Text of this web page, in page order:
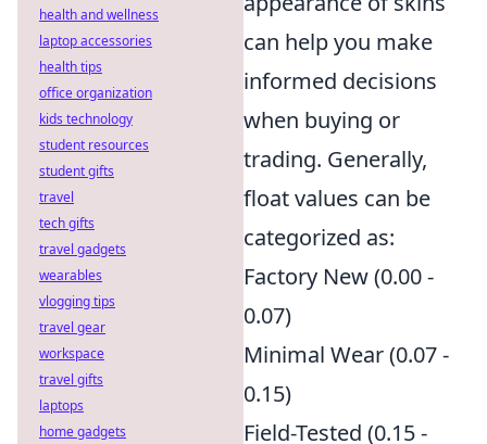
can help you make
informed decisions
when buying or
trading. Generally,
float values can be
categorized as:
Factory New (0.00 -
0.07)
Minimal Wear (0.07 -
0.15)
Field-Tested (0.15 -
health and wellness
laptop accessories
health tips
office organization
kids technology
student resources
student gifts
travel
tech gifts
travel gadgets
wearables
vlogging tips
travel gear
workspace
travel gifts
laptops
home gadgets